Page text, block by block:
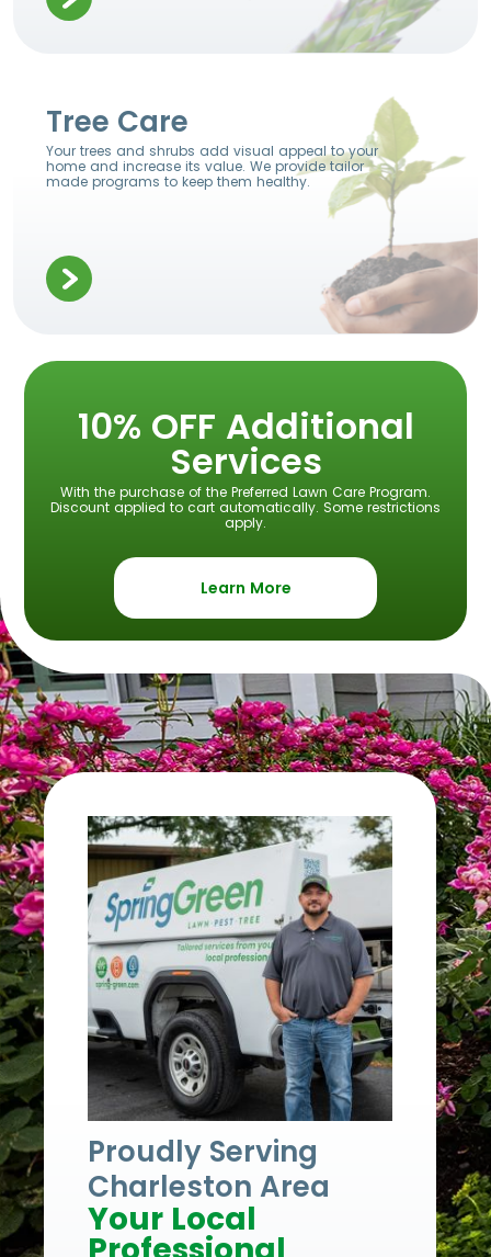
Tree Care
Your trees and shrubs add visual appeal to your
home and increase its value. We provide tailor
made programs to keep them healthy.
10% OFF Additional
Services
With the purchase of the Preferred Lawn Care Program.
Discount applied to cart automatically. Some restrictions
apply.
Learn More
Proudly Serving
Charleston Area
Your Local